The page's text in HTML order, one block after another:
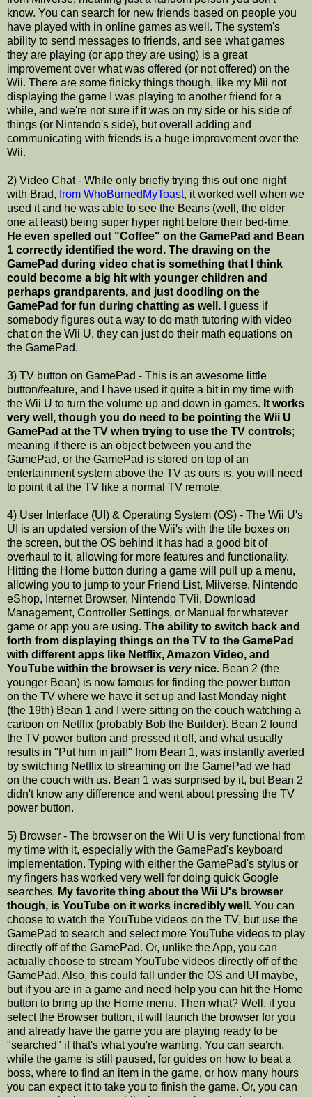
know. You can search for new friends based on people you
have played with in online games as well. The system's
ability to send messages to friends, and see what games
they are playing (or app they are using) is a great
improvement over what was offered (or not offered) on the
Wii. There are some finicky things though, like my Mii not
displaying the game I was playing to another friend for a
while, and we're not sure if it was on my side or his side of
things (or Nintendo's side), but overall adding and
communicating with friends is a huge improvement over the
Wii.
2) Video Chat - While only briefly trying this out one night
with Brad, from WhoBurnedMyToast, it worked well when we
used it and he was able to see the Beans (well, the older
one at least) being super hyper right before their bed-time.
He even spelled out "Coffee" on the GamePad and Bean
1 correctly identified the word. The drawing on the
GamePad during video chat is something that I think
could become a big hit with younger children and
perhaps grandparents, and just doodling on the
GamePad for fun during chatting as well. I guess if
somebody figures out a way to do math tutoring with video
chat on the Wii U, they can just do their math equations on
the GamePad.
3) TV button on GamePad - This is an awesome little
button/feature, and I have used it quite a bit in my time with
the Wii U to turn the volume up and down in games. It works
very well, though you do need to be pointing the Wii U
GamePad at the TV when trying to use the TV controls;
meaning if there is an object between you and the
GamePad, or the GamePad is stored on top of an
entertainment system above the TV as ours is, you will need
to point it at the TV like a normal TV remote.
4) User Interface (UI) & Operating System (OS) - The Wii U's
UI is an updated version of the Wii's with the tile boxes on
the screen, but the OS behind it has had a good bit of
overhaul to it, allowing for more features and functionality.
Hitting the Home button during a game will pull up a menu,
allowing you to jump to your Friend List, Miiverse, Nintendo
eShop, Internet Browser, Nintendo TVii, Download
Management, Controller Settings, or Manual for whatever
game or app you are using. The ability to switch back and
forth from displaying things on the TV to the GamePad
with different apps like Netflix, Amazon Video, and
YouTube within the browser is verynice. Bean 2 (the
younger Bean) is now famous for finding the power button
on the TV where we have it set up and last Monday night
(the 19th) Bean 1 and I were sitting on the couch watching a
cartoon on Netflix (probably Bob the Builder). Bean 2 found
the TV power button and pressed it off, and what usually
results in "Put him in jail!" from Bean 1, was instantly averted
by switching Netflix to streaming on the GamePad we had
on the couch with us. Bean 1 was surprised by it, but Bean 2
didn't know any difference and went about pressing the TV
power button.
5) Browser - The browser on the Wii U is very functional from
my time with it, especially with the GamePad's keyboard
implementation. Typing with either the GamePad's stylus or
my fingers has worked very well for doing quick Google
searches. My favorite thing about the Wii U's browser
though, is YouTube on it works incredibly well. You can
choose to watch the YouTube videos on the TV, but use the
GamePad to search and select more YouTube videos to play
directly off of the GamePad. Or, unlike the App, you can
actually choose to stream YouTube videos directly off of the
GamePad. Also, this could fall under the OS and UI maybe,
but if you are in a game and need help you can hit the Home
button to bring up the Home menu. Then what? Well, if you
select the Browser button, it will launch the browser for you
and already have the game you are playing ready to be
"searched" if that's what you're wanting. You can search,
while the game is still paused, for guides on how to beat a
boss, where to find an item in the game, or how many hours
you can expect it to take you to finish the game. Or, you can